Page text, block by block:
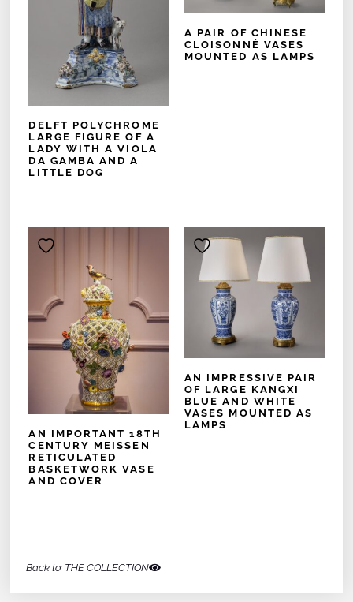
DELFT POLYCHROME
LARGE FIGURE OF A
LADY WITH A VIOLA
DA GAMBA AND A
LITTLE DOG
A PAIR OF CHINESE
CLOISONNÉ VASES
MOUNTED AS LAMPS
AN IMPORTANT 18TH
CENTURY MEISSEN
RETICULATED
BASKETWORK VASE
AND COVER
AN IMPRESSIVE PAIR
OF LARGE KANGXI
BLUE AND WHITE
VASES MOUNTED AS
LAMPS
Back to: THE COLLECTION